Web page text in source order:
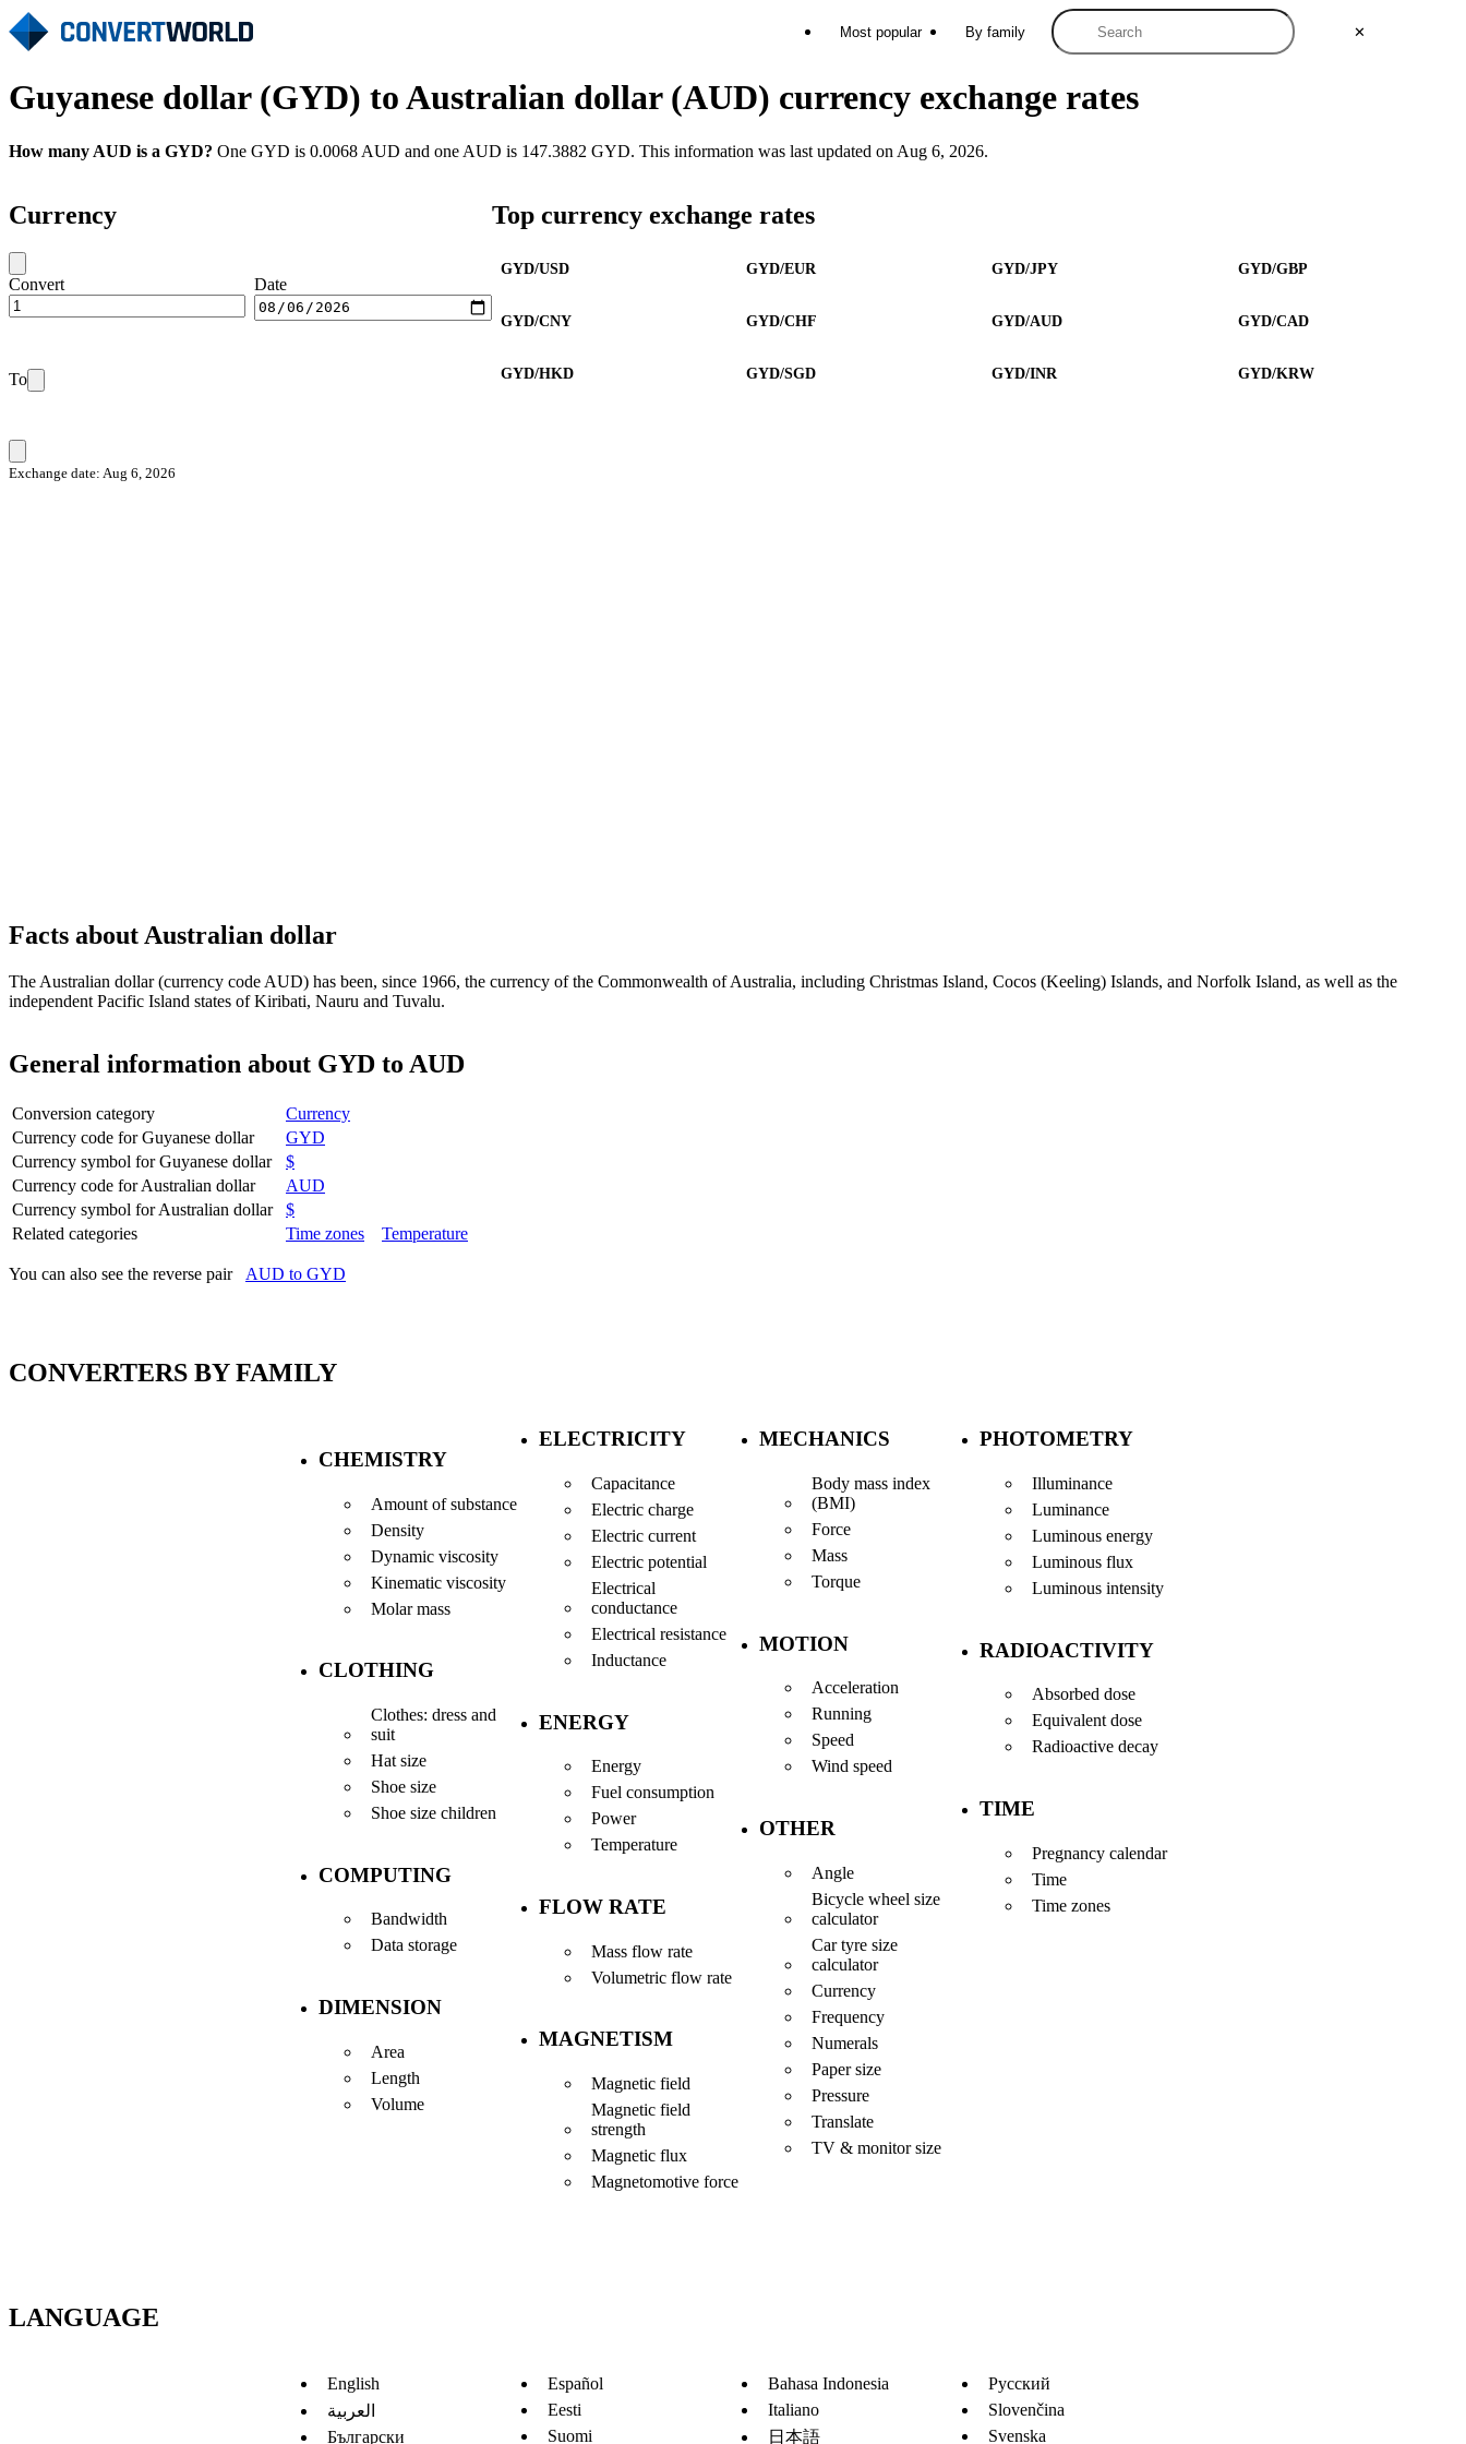
✕
Most popular By family
Guyanese dollar (GYD) to Australian dollar (AUD) currency exchange rates
How many AUD is a GYD? One GYD is 0.0068 AUD and one AUD is 147.3882 GYD. This information was last updated on Aug 6, 2026.
Currency
Convert Date
To
Exchange date: Aug 6, 2026
Top currency exchange rates
GYD/USD GYD/EUR GYD/JPY GYD/GBP
GYD/CNY GYD/CHF GYD/AUD GYD/CAD
GYD/HKD GYD/SGD GYD/INR GYD/KRW
Facts about Australian dollar
The Australian dollar (currency code AUD) has been, since 1966, the currency of the Commonwealth of Australia, including Christmas Island, Cocos (Keeling) Islands, and Norfolk Island, as well as the
independent Pacific Island states of Kiribati, Nauru and Tuvalu.
General information about GYD to AUD
Conversion category
Currency
Currency code for Guyanese dollar
GYD
Currency symbol for Guyanese dollar
$
Currency code for Australian dollar
AUD
Currency symbol for Australian dollar
$
Related categories
Time zones Temperature
You can also see the reverse pair AUD to GYD
CONVERTERS BY FAMILY
CHEMISTRY
Amount of substance
Density
Dynamic viscosity
Kinematic viscosity
Molar mass
CLOTHING
Clothes: dress and
suit
Hat size
Shoe size
Shoe size children
COMPUTING
Bandwidth
Data storage
DIMENSION
Area
Length
Volume
ELECTRICITY
Capacitance
Electric charge
Electric current
Electric potential
Electrical
conductance
Electrical resistance
Inductance
ENERGY
Energy
Fuel consumption
Power
Temperature
FLOW RATE
Mass flow rate
Volumetric flow rate
MAGNETISM
Magnetic field
Magnetic field
strength
Magnetic flux
Magnetomotive force
MECHANICS
Body mass index
(BMI)
Force
Mass
Torque
MOTION
Acceleration
Running
Speed
Wind speed
OTHER
Angle
Bicycle wheel size
calculator
Car tyre size
calculator
Currency
Frequency
Numerals
Paper size
Pressure
Translate
TV & monitor size
PHOTOMETRY
Illuminance
Luminance
Luminous energy
Luminous flux
Luminous intensity
RADIOACTIVITY
Absorbed dose
Equivalent dose
Radioactive decay
TIME
Pregnancy calendar
Time
Time zones
LANGUAGE
English
العربية
Български
Español
Eesti
Suomi
Bahasa Indonesia
Italiano
日本語
Русский
Slovenčina
Svenska